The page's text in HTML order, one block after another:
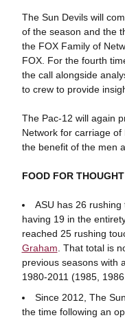
The Sun Devils will
of the season and the
the FOX Family of
FOX. For the fourth
the call alongside
to crew to provide
The Pac-12 will again
Network for carriage
the benefit of the men
FOOD FOR THOUGHT
ASU has 26
having 19 in the
reached 25 rushing
Graham. That total is
previous seasons with
1980-2011 (1985,
Since 2012, The
the time following an